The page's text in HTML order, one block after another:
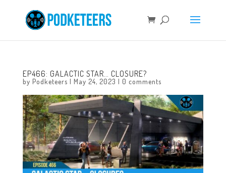
EP466: GALACTIC STAR… CLOSURE?
by Podketeers | May 24, 2023 | 0 comments